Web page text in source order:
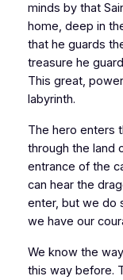
minds by that
home, deep in
that he guards
treasure he
This great,
labyrinth.
The hero enters
through the land
entrance of the
can hear the
enter, but we do
we have our
We know the
this way before.